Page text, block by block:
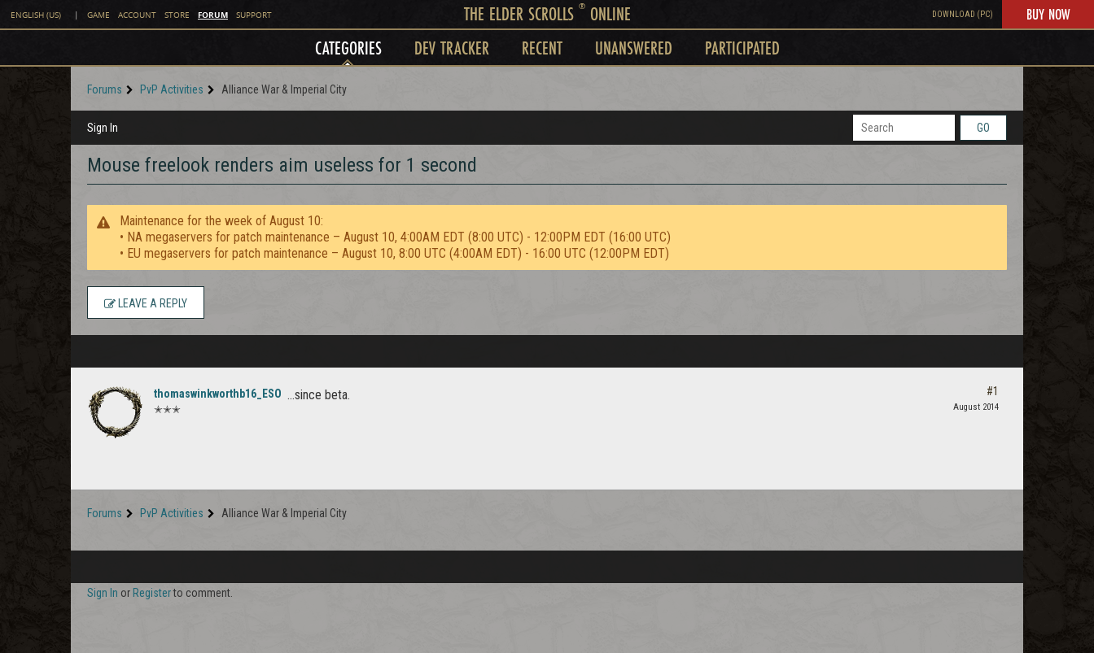
ENGLISH (US) | GAME ACCOUNT STORE FORUM SUPPORT THE ELDER SCROLLS ®ONLINE DOWNLOAD (PC) BUY NOW
CATEGORIES DEV TRACKER RECENT UNANSWERED PARTICIPATED
Forums PvP Activities Alliance War & Imperial City
Sign In GO
Mouse freelook renders aim useless for 1 second
Maintenance for the week of August 10:
• NA megaservers for patch maintenance – August 10, 4:00AM EDT (8:00 UTC) - 12:00PM EDT (16:00 UTC)
• EU megaservers for patch maintenance – August 10, 8:00 UTC (4:00AM EDT) - 16:00 UTC (12:00PM EDT)
LEAVE A REPLY
thomaswinkworthb16_ESO
✭✭✭
...since beta. #1
August 2014
Forums PvP Activities Alliance War & Imperial City
Sign In or Registerto comment.